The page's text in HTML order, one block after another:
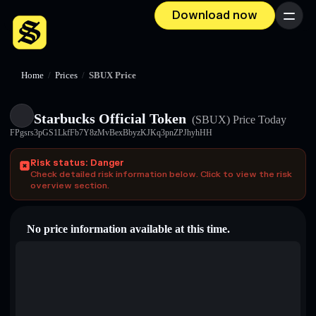
Download now Menu
Home / Prices / SBUX Price
Starbucks Official Token (SBUX) Price Today
FPgsrs3pGS1LkfFb7Y8zMvBexBbyzKJKq3pnZPJhyhHH
Risk status: Danger
Check detailed risk information below. Click to view the risk
overview section.
No price information available at this time.